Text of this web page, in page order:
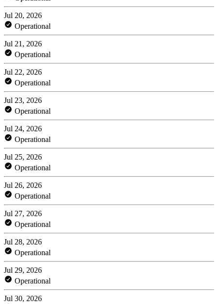
Jul 20, 2026
Operational
Jul 21, 2026
Operational
Jul 22, 2026
Operational
Jul 23, 2026
Operational
Jul 24, 2026
Operational
Jul 25, 2026
Operational
Jul 26, 2026
Operational
Jul 27, 2026
Operational
Jul 28, 2026
Operational
Jul 29, 2026
Operational
Jul 30, 2026